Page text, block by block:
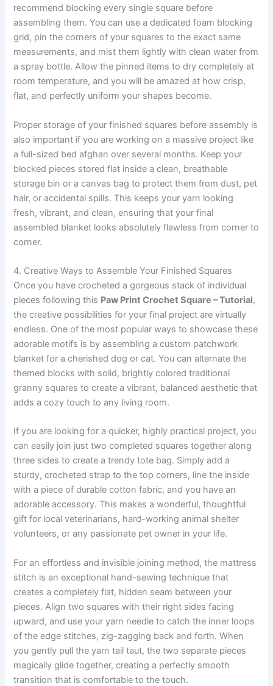
recommend blocking every single square before
assembling them. You can use a dedicated foam blocking
grid, pin the corners of your squares to the exact same
measurements, and mist them lightly with clean water from
a spray bottle. Allow the pinned items to dry completely at
room temperature, and you will be amazed at how crisp,
flat, and perfectly uniform your shapes become.
Proper storage of your finished squares before assembly is
also important if you are working on a massive project like
a full-sized bed afghan over several months. Keep your
blocked pieces stored flat inside a clean, breathable
storage bin or a canvas bag to protect them from dust, pet
hair, or accidental spills. This keeps your yarn looking
fresh, vibrant, and clean, ensuring that your final
assembled blanket looks absolutely flawless from corner to
corner.
4. Creative Ways to Assemble Your Finished Squares
Once you have crocheted a gorgeous stack of individual
pieces following this Paw Print Crochet Square – Tutorial,
the creative possibilities for your final project are virtually
endless. One of the most popular ways to showcase these
adorable motifs is by assembling a custom patchwork
blanket for a cherished dog or cat. You can alternate the
themed blocks with solid, brightly colored traditional
granny squares to create a vibrant, balanced aesthetic that
adds a cozy touch to any living room.
If you are looking for a quicker, highly practical project, you
can easily join just two completed squares together along
three sides to create a trendy tote bag. Simply add a
sturdy, crocheted strap to the top corners, line the inside
with a piece of durable cotton fabric, and you have an
adorable accessory. This makes a wonderful, thoughtful
gift for local veterinarians, hard-working animal shelter
volunteers, or any passionate pet owner in your life.
For an effortless and invisible joining method, the mattress
stitch is an exceptional hand-sewing technique that
creates a completely flat, hidden seam between your
pieces. Align two squares with their right sides facing
upward, and use your yarn needle to catch the inner loops
of the edge stitches, zig-zagging back and forth. When
you gently pull the yarn tail taut, the two separate pieces
magically glide together, creating a perfectly smooth
transition that is comfortable to the touch.